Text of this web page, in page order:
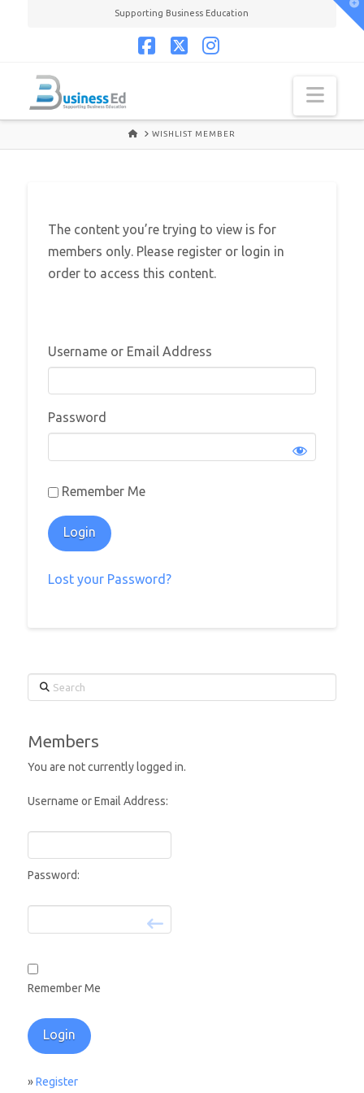
Supporting Business Education
HOMEWISHLIST MEMBER
The content you’re trying to view is for
members only. Please register or login in
order to access this content.
Username or Email Address
Password
Remember Me
Lost your Password?
Search
Members
You are not currently logged in.
Username or Email Address:
Password:
Remember Me
»Register